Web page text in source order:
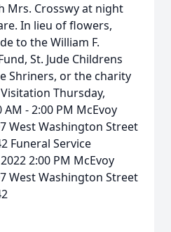
Mrs. Crosswy at night
In lieu of flowers,
to the William F.
St. Jude Childrens
Shriners, or the charity
Thursday,
AM - 2:00 PM McEvoy
West Washington Street
Funeral Service
2:00 PM McEvoy
West Washington Street